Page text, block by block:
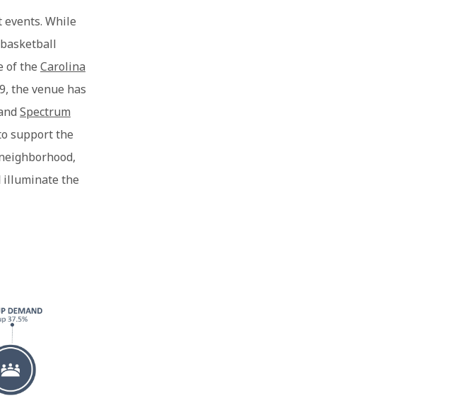
While
basketball
of the Carolina
the venue has
Spectrum
support the
illuminate the